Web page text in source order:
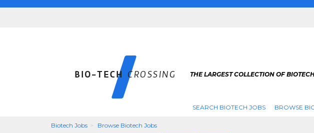
THE LARGEST COLLECTION OF
SEARCH BIOTECH JOBS BROWSE
Biotech Jobs Browse Biotech Jobs